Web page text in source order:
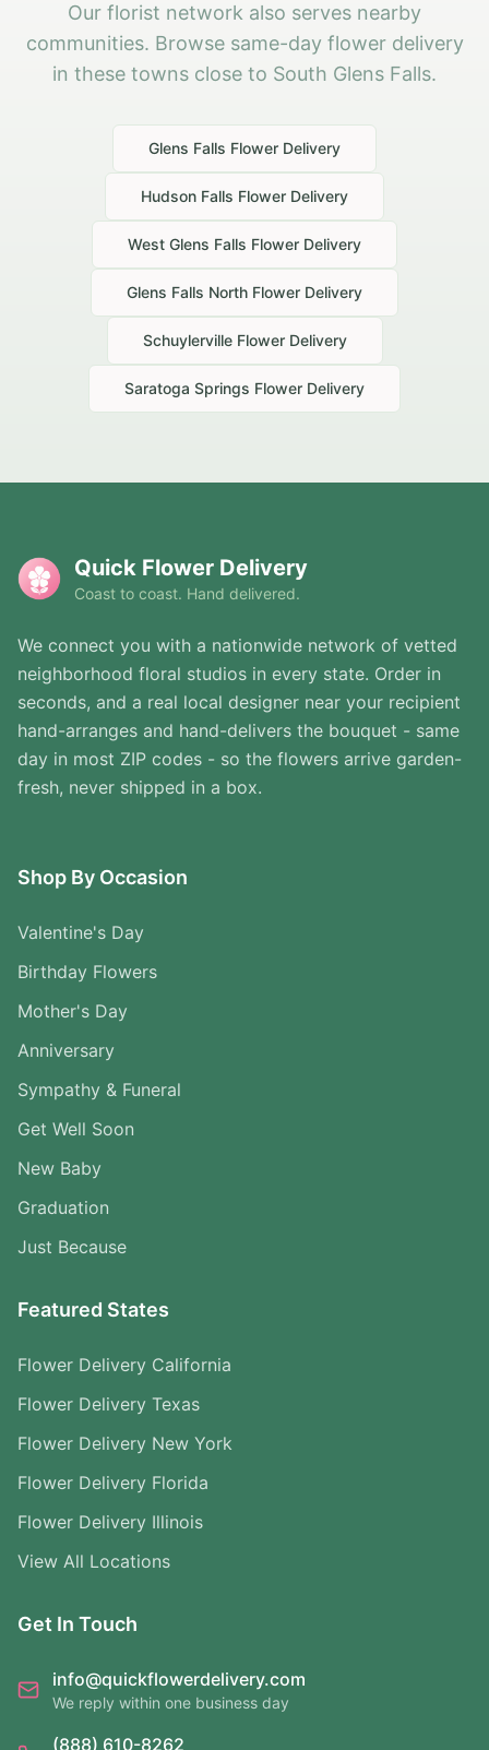
Our florist network also serves nearby
communities. Browse same-day flower delivery
in these towns close to South Glens Falls.
Glens Falls Flower Delivery
Hudson Falls Flower Delivery
West Glens Falls Flower Delivery
Glens Falls North Flower Delivery
SchuylervilleFlower Delivery
Saratoga Springs Flower Delivery
Quick Flower Delivery
Coast to coast. Hand delivered.
We connect you with a nationwide network of vetted
neighborhood floral studios in every state. Order in
seconds, and a real local designer near your recipient
hand-arranges and hand-delivers the bouquet - same
day in most ZIP codes - so the flowers arrive garden-
fresh, never shipped in a box.
Shop By Occasion
Valentine's Day
Birthday Flowers
Mother's Day
Anniversary
Sympathy & Funeral
Get Well Soon
New Baby
Graduation
Just Because
Featured States
Flower Delivery California
Flower Delivery Texas
Flower Delivery New York
Flower Delivery Florida
Flower Delivery Illinois
View All Locations
Get In Touch
info@quickflowerdelivery.com
We reply within one business day
(888) 610-8262